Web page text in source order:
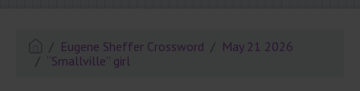
Eugene Sheffer Crossword
May 21 2026
“Smallville” girl